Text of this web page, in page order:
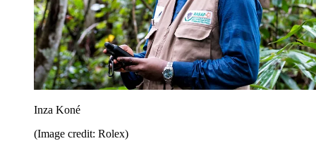
Inza Koné
(Image credit: Rolex)